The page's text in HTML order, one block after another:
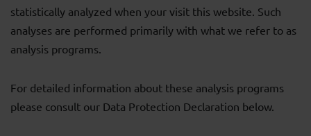
statistically analyzed when your visit this website. Such
analyses are performed primarily with what we refer to as
analysis programs.
For detailed information about these analysis programs
please consult our Data Protection Declaration below.